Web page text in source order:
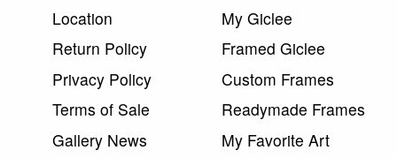
Location
Return Policy
Privacy Policy
Terms of Sale
Gallery News
My Giclee
Framed Giclee
Custom Frames
Readymade Frames
My Favorite Art